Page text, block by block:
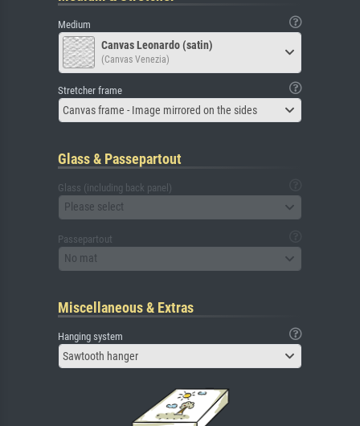
Medium
Canvas Leonardo (satin)
(Canvas Venezia)
Stretcher frame
Canvas frame - Image mirrored on the sides
Glass & Passepartout
Glass (including back panel)
Please select
Passepartout
No mat
Miscellaneous & Extras
Hanging system
Sawtooth hanger